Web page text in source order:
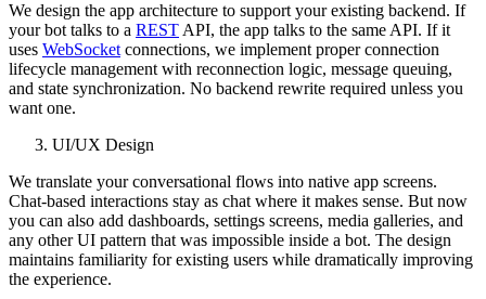
We design the app architecture to support your existing backend. If
your bot talks to a REST API, the app talks to the same API. If it
uses WebSocket connections, we implement proper connection
lifecycle management with reconnection logic, message queuing,
and state synchronization. No backend rewrite required unless you
want one.
UI/UX Design
We translate your conversational flows into native app screens.
Chat-based interactions stay as chat where it makes sense. But now
you can also add dashboards, settings screens, media galleries, and
any other UI pattern that was impossible inside a bot. The design
maintains familiarity for existing users while dramatically improving
the experience.